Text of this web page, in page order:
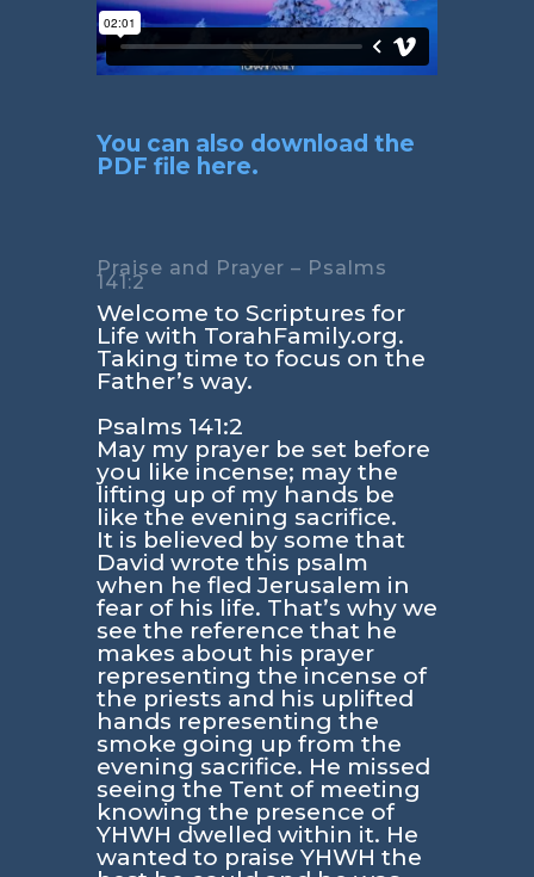
You can also download the
PDF file here.
Praise and Prayer – Psalms
141:2
Welcome to Scriptures for
Life with TorahFamily.org.
Taking time to focus on the
Father’s way.
Psalms 141:2
May my prayer be set before
you like incense; may the
lifting up of my hands be
like the evening sacrifice.
It is believed by some that
David wrote this psalm
when he fled Jerusalem in
fear of his life. That’s why we
see the reference that he
makes about his prayer
representing the incense of
the priests and his uplifted
hands representing the
smoke going up from the
evening sacrifice. He missed
seeing the Tent of meeting
knowing the presence of
YHWH dwelled within it. He
wanted to praise YHWH the